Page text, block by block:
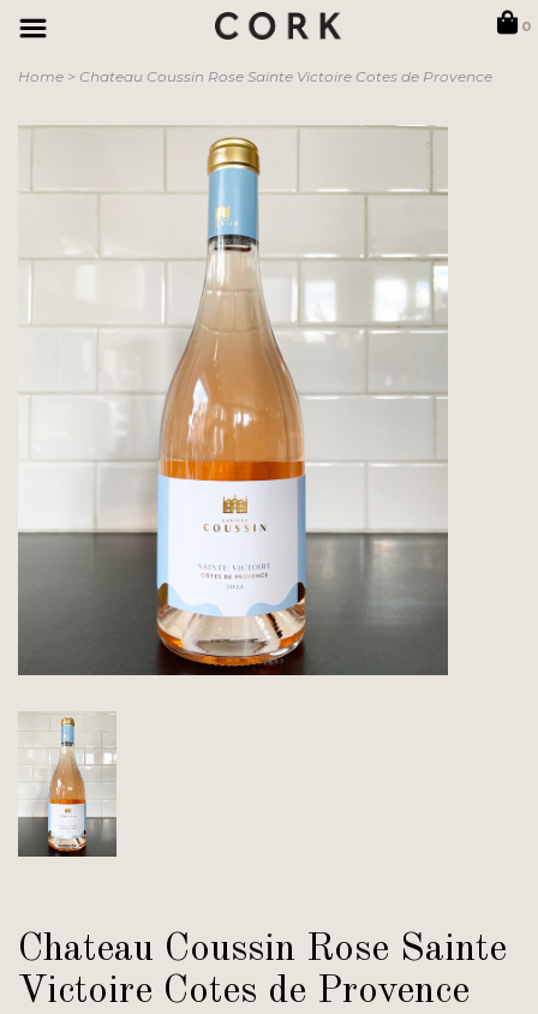
0
Home > Chateau Coussin Rose Sainte Victoire Cotes de Provence
Chateau Coussin Rose Sainte
Victoire Cotes de Provence